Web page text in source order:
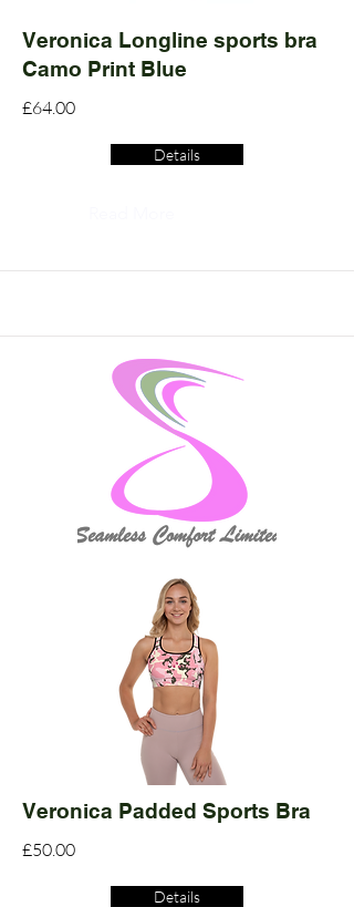
Veronica Longline sports bra
Camo Print Blue
£64.00
Details
Veronica Padded Sports Bra
£50.00
Details